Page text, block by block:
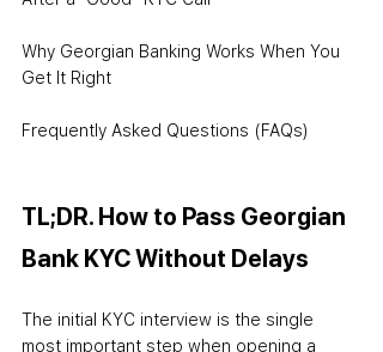
Why Georgian Banking Works When You
Get It Right
Frequently Asked Questions (FAQs)
TL;DR. How to Pass Georgian
Bank KYC Without Delays
The initial KYC interview is the single
most important step when opening a